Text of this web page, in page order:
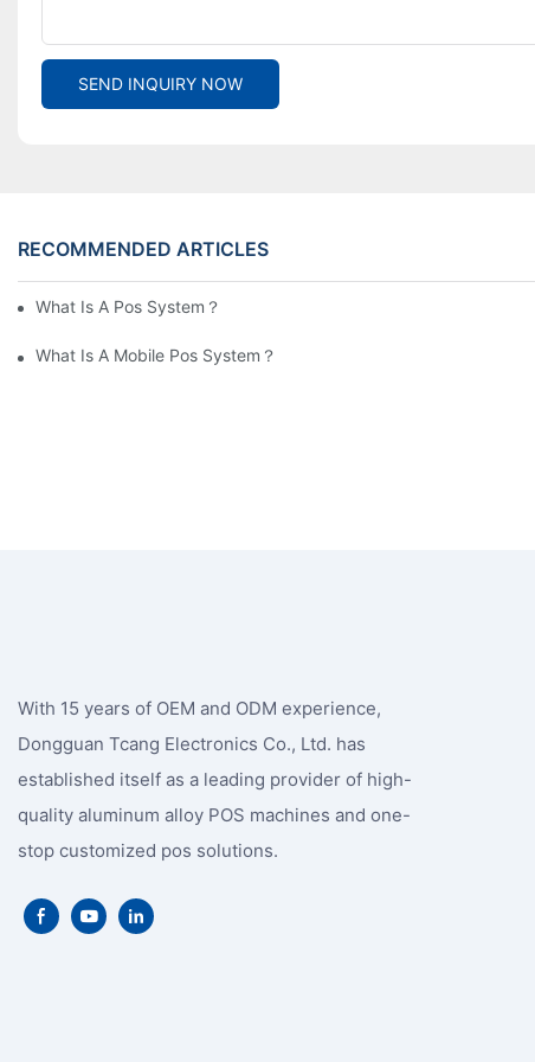
SEND INQUIRY NOW
RECOMMENDED ARTICLES
What Is A Pos System？
What Is A Mobile Pos System？
With 15 years of OEM and ODM experience,
Dongguan Tcang Electronics Co., Ltd. has
established itself as a leading provider of high-
quality aluminum alloy POS machines and one-
stop customized pos solutions.